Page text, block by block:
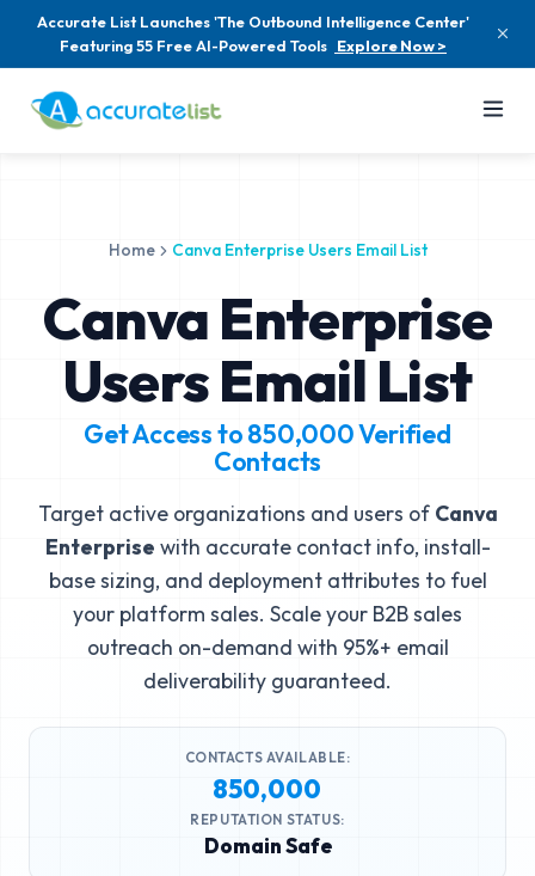
Accurate List Launches 'The Outbound Intelligence Center'
Featuring 55 Free AI-Powered Tools Explore Now >
Home Canva Enterprise Users Email List
Canva Enterprise
Users Email List
Get Access to850,000Verified
Contacts
Target active organizations and users of Canva
Enterprise with accurate contact info, install-
base sizing, and deployment attributes to fuel
your platform sales. Scale your B2B sales
outreach on-demand with 95%+ email
deliverability guaranteed.
CONTACTS AVAILABLE:
850,000
REPUTATION STATUS:
Domain Safe